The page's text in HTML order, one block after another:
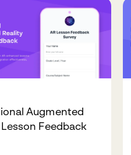
launch readiness.
Augmented
Feedback